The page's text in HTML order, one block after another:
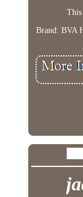
This
Brand: BVA